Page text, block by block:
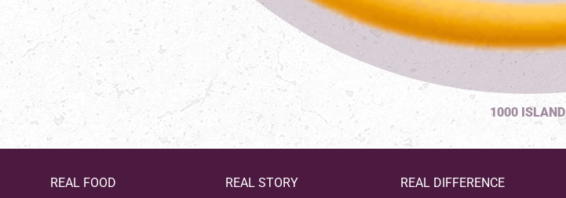
1000 ISLAND
REAL FOOD REAL STORY REAL DIFFERENCE